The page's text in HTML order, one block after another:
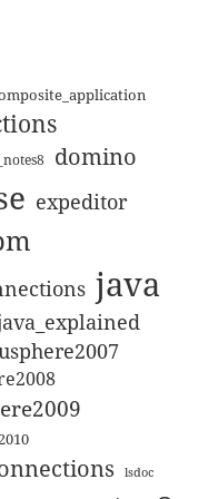
domino
expeditor
java
lsdoc